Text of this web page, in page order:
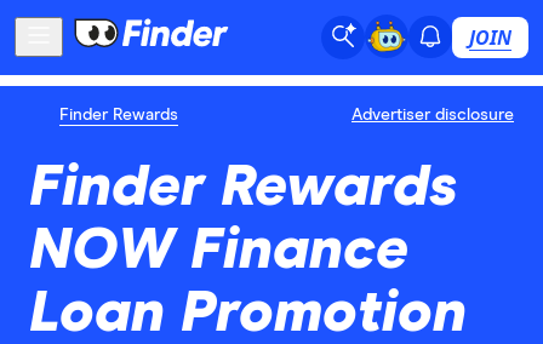
JOIN
Finder Rewards Advertiser disclosure
Finder Rewards
NOW Finance
Loan Promotion